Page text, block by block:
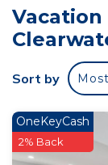
you can come
TV.
room and air
with an oven
microwave,
Vacation
Sort by
OneKeyCash
2% Back